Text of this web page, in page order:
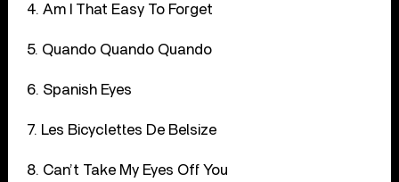
4. Am I That Easy To Forget
5. Quando Quando Quando
6. Spanish Eyes
7. Les Bicyclettes De Belsize
8. Can’t Take My Eyes Off You